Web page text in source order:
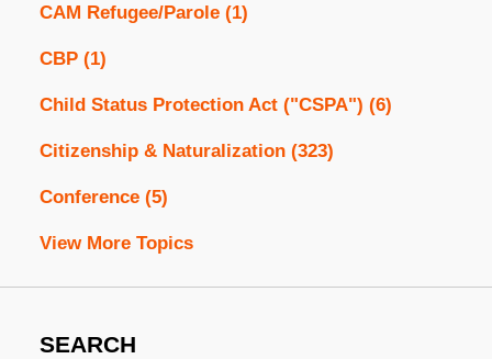
CAM Refugee/Parole (1)
CBP (1)
Child Status Protection Act ("CSPA") (6)
Citizenship & Naturalization (323)
Conference (5)
View More Topics
SEARCH